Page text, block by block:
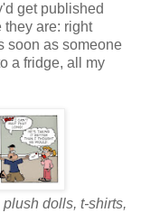
get published
they are: right
soon as someone
a fridge, all my
dolls, t-shirts,